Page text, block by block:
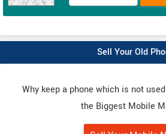
Sell Your Old
Why keep a phone which is not
the Biggest Mobile